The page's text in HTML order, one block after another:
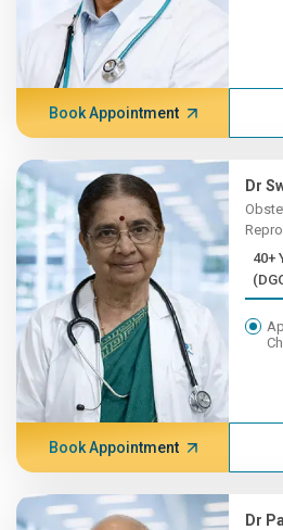
Book Appointment
Dr
40+
Book Appointment
Dr